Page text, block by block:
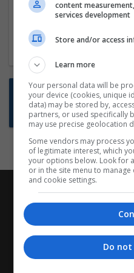
new jobs
Start a
Want new
content
services development
Store and/or access
Learn more
Your personal data will be
your device (cookies, unique
data) may be stored by,
partners, or used specifically
may use precise geolocation
Some vendors may process
of legitimate interest, which
your options below. Look for
or in the site menu to
and cookie settings.
Do